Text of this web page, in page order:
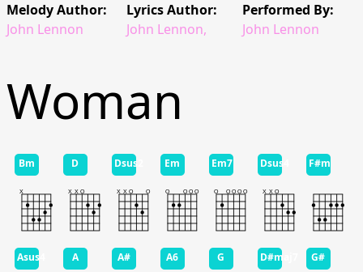
Melody Author:
John Lennon
Lyrics Author:
John Lennon,
Performed By:
John Lennon
Woman
Bm D Dsus2 Em Em7 Dsus4 F#m
Asus4 A A# A6 G D#maj7 G#